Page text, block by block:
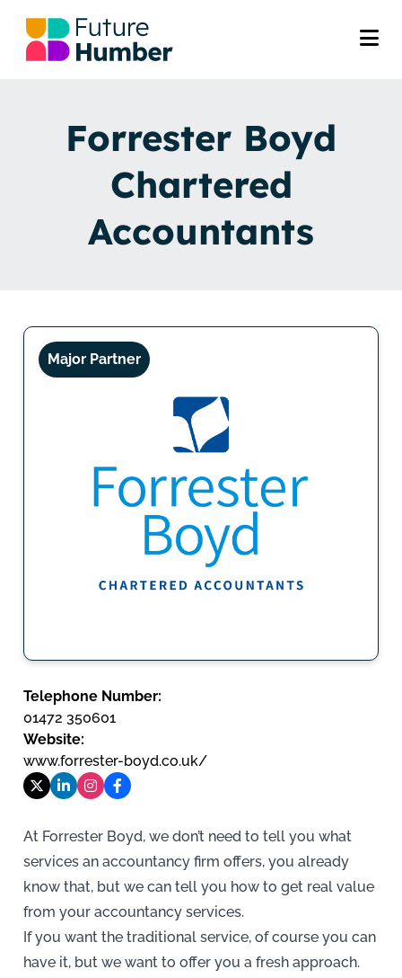
Forrester Boyd
Chartered
Accountants
Major Partner
Telephone Number:
01472 350601
Website:
www.forrester-boyd.co.uk/
At Forrester Boyd, we don’t need to tell you what
services an accountancy firm offers, you already
know that, but we can tell you how to get real value
from your accountancy services.
If you want the traditional service, of course you can
have it, but we want to offer you a fresh approach.